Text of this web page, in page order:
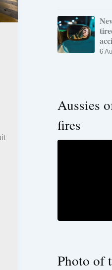
6
Aussies
fires
Photo of